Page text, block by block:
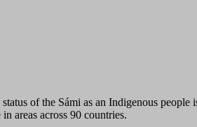
of the Sámi as an Indigenous people
areas across 90 countries.